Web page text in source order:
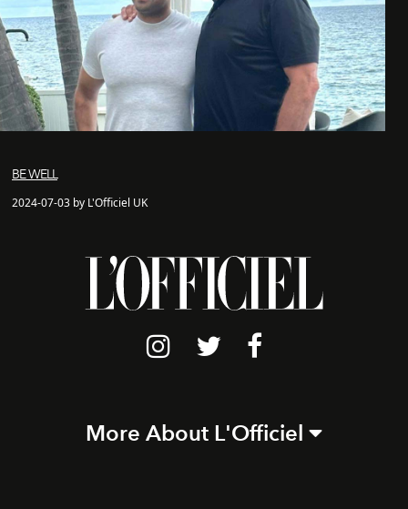
BE WELL
2024-07-03 by L'Officiel UK
More About L'Officiel